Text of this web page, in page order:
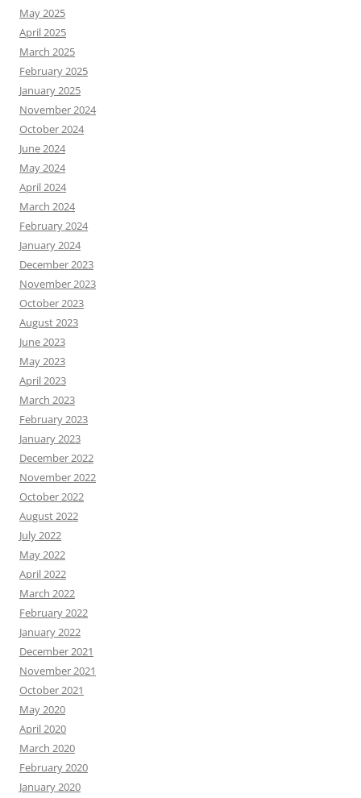
May 2025
April 2025
March 2025
February 2025
January 2025
November 2024
October 2024
June 2024
May 2024
April 2024
March 2024
February 2024
January 2024
December 2023
November 2023
October 2023
August 2023
June 2023
May 2023
April 2023
March 2023
February 2023
January 2023
December 2022
November 2022
October 2022
August 2022
July 2022
May 2022
April 2022
March 2022
February 2022
January 2022
December 2021
November 2021
October 2021
May 2020
April 2020
March 2020
February 2020
January 2020